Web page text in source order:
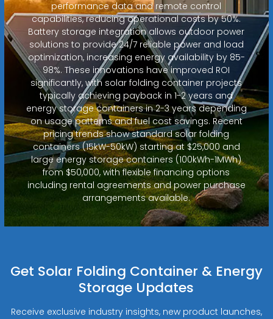
performance data and remote control
capabilities, reducing operational costs by 50%.
Battery storage integration allows outdoor power
solutions to provide 24/7 reliable power and load
optimization, increasing energy availability by 85-
98%. These innovations have improved ROI
significantly, with solar folding container projects
typically achieving payback in 1-2 years and
energy storage containers in 2-3 years depending
on usage patterns and fuel cost savings. Recent
pricing trends show standard solar folding
containers (15kW-50kW) starting at $25,000 and
large energy storage containers (100kWh-1MWh)
from $50,000, with flexible financing options
including rental agreements and power purchase
arrangements available.
Get Solar Folding Container & Energy
Storage Updates
Receive exclusive industry insights, new product launches,